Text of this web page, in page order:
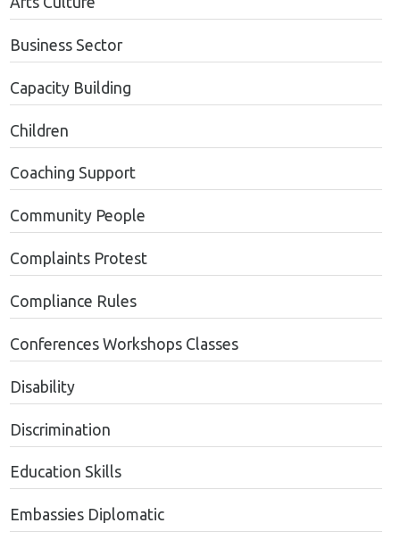
Business Sector
Capacity Building
Children
Coaching Support
Community People
Complaints Protest
Compliance Rules
Conferences Workshops Classes
Disability
Discrimination
Education Skills
Embassies Diplomatic